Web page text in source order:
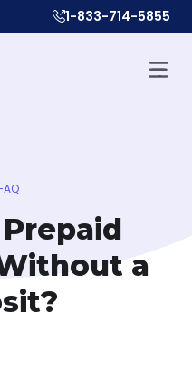
1-833-714-5855
FAQ
a